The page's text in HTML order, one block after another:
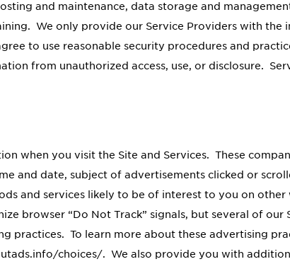
and maintenance, data storage and
We only provide our Service Providers with the
to use reasonable security procedures and
from unauthorized access, use, or disclosure.
when you visit the Site and Services. These
and date, subject of advertisements clicked or
and services likely to be of interest to you on other
browser “Do Not Track” signals, but several of our
practices. To learn more about these advertising
choices/. We also provide you with